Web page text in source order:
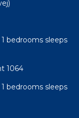
bedrooms sleeps
1064
bedrooms sleeps